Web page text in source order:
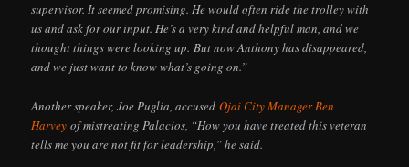
supervisor. It seemed promising. He would often ride the trolley with
us and ask for our input. He’s a very kind and helpful man, and we
thought things were looking up. But now Anthony has disappeared,
and we just want to know what’s going on.”
Another speaker, Joe Puglia, accusedOjai City Manager Ben
Harvey of mistreating Palacios, “How you have treated this veteran
tells me you are not fit for leadership,” he said.